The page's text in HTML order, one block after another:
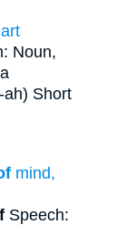
Noun,
ah) Short
mind,
Speech: